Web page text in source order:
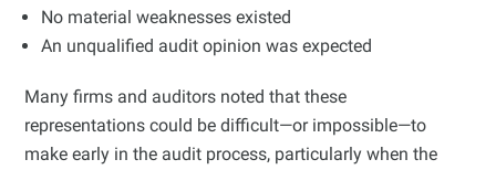
No material weaknesses existed
An unqualified audit opinion was expected
Many firms and auditors noted that these
representations could be difficult—or impossible—to
make early in the audit process, particularly when the